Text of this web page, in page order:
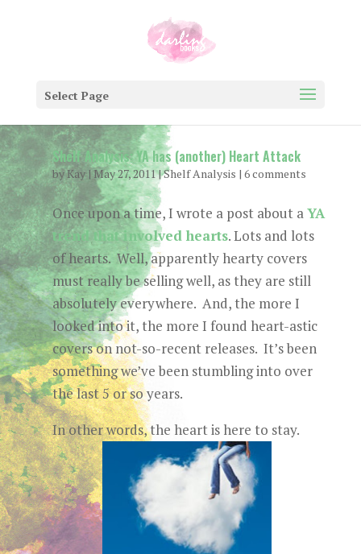
Select Page
Shelf Analysis: YA has (another) Heart Attack
byKay| May 27, 2011|Shelf Analysis | 6 comments
Once upon a time, I wrote a post about aYA
trend that involved hearts. Lots and lots
of hearts. Well, apparently hearty covers
must really be selling well, as they are still
absolutely everywhere. And, the more I
looked into it, the more I found heart-astic
covers on not-so-recent releases. It’s been
something we’ve been stumbling into over
the last 5 or so years.
In other words, the heart is here to stay.